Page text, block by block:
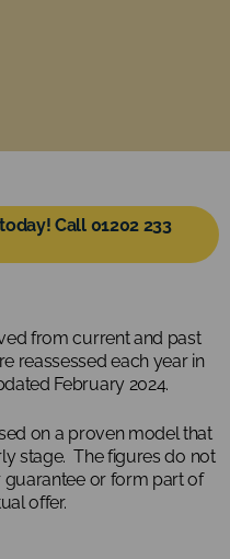
Call 01202 233
from current and past
reassessed each year in
February 2024.
on a proven model that
stage. The figures do not
guarantee or form part of
offer.